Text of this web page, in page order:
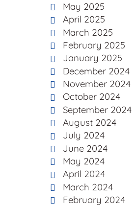
May 2025
April 2025
March 2025
February 2025
January 2025
December 2024
November 2024
October 2024
September 2024
August 2024
July 2024
June 2024
May 2024
April 2024
March 2024
February 2024